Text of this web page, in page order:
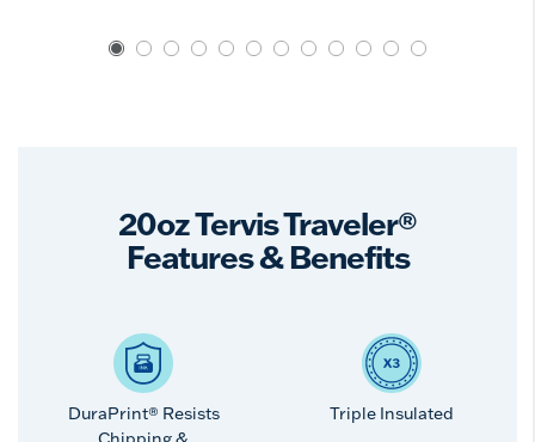
20oz Tervis Traveler®
Features & Benefits
DuraPrint® Resists
Triple Insulated